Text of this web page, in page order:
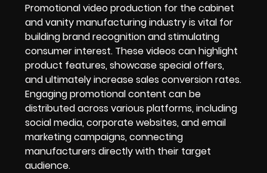
Promotional video production for the cabinet
and vanity manufacturing industry is vital for
building brand recognition and stimulating
consumer interest. These videos can highlight
product features, showcase special offers,
and ultimately increase sales conversion rates.
Engaging promotional content can be
distributed across various platforms, including
social media, corporate websites, and email
marketing campaigns, connecting
manufacturers directly with their target
audience.